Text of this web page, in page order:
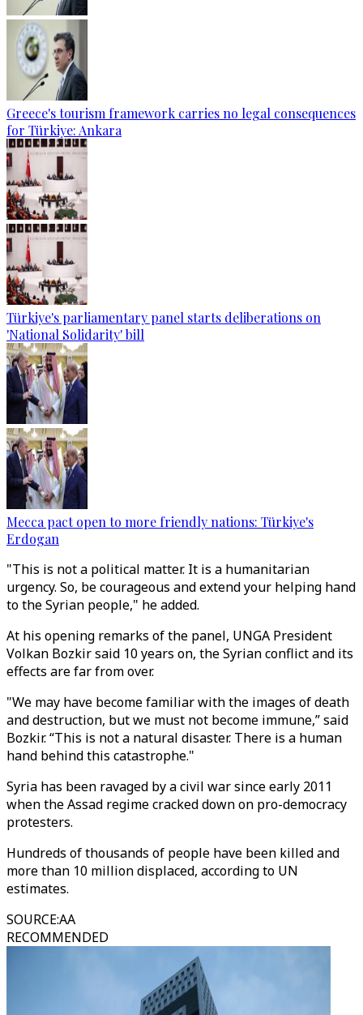
Greece's tourism framework carries no legal consequences
for Türkiye: Ankara
Türkiye's parliamentary panel starts deliberations on
'National Solidarity' bill
Mecca pact open to more friendly nations: Türkiye's
Erdogan
"This is not a political matter. It is a humanitarian
urgency. So, be courageous and extend your helping hand
to the Syrian people," he added.
At his opening remarks of the panel, UNGA President
Volkan Bozkir said 10 years on, the Syrian conflict and its
effects are far from over.
"We may have become familiar with the images of death
and destruction, but we must not become immune,” said
Bozkir. “This is not a natural disaster. There is a human
hand behind this catastrophe."
Syria has been ravaged by a civil war since early 2011
when the Assad regime cracked down on pro-democracy
protesters.
Hundreds of thousands of people have been killed and
more than 10 million displaced, according to UN
estimates.
SOURCE:AA
RECOMMENDED